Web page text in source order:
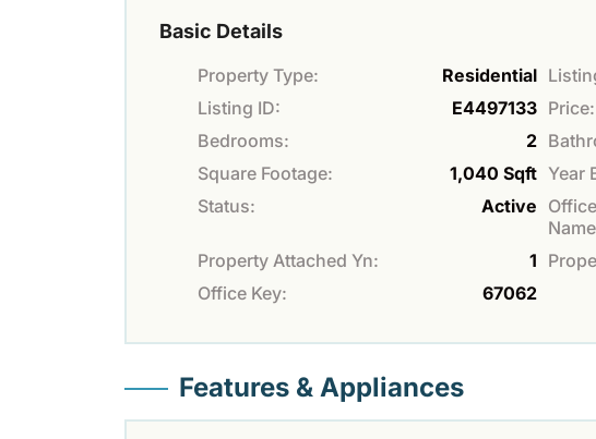
Basic Details
Property Type: Residential
Listing ID:
E4497133 Price:
Bedrooms:
2
Square Footage:
1,040 Sqft Year
Status:
Active Office
Property Attached Yn:
1
Office Key:
67062
Features & Appliances